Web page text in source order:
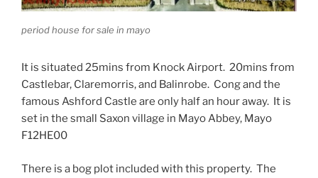
period house for sale in mayo
It is situated 25mins from Knock Airport. 20mins from
Castlebar, Claremorris, and Balinrobe. Cong and the
famous Ashford Castle are only half an hour away. It is
set in the small Saxon village in Mayo Abbey, Mayo
F12HE00
There is a bog plot included with this property. The